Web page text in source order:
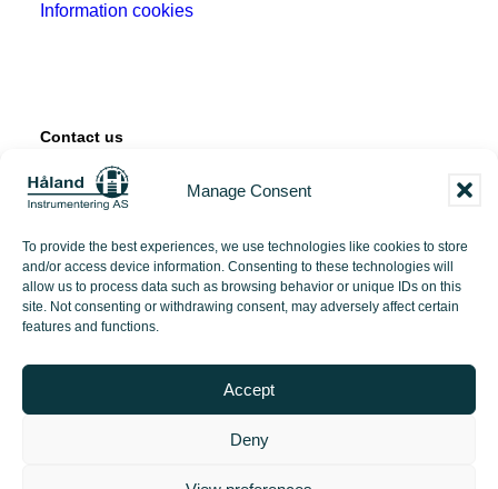
Manage Consent
To provide the best experiences, we use technologies like cookies to store
and/or access device information. Consenting to these technologies will
allow us to process data such as browsing behavior or unique IDs on this
site. Not consenting or withdrawing consent, may adversely affect certain
features and functions.
Accept
Deny
Information cookies
Contact us
Tangen 12
+47 51 71 97 00
post@hi-as.no
2026 Håland Instrumentering | Made with love by